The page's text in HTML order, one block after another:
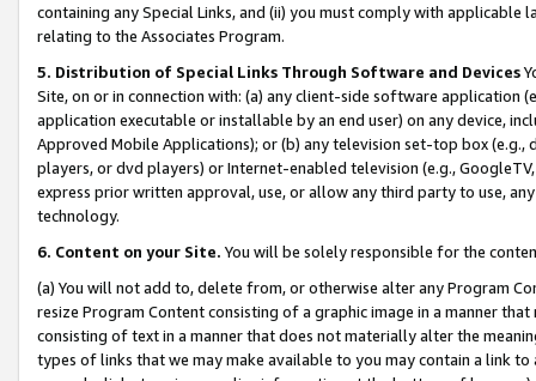
containing any Special Links, and (ii) you must comply with
relating to the Associates Program.
5. Distribution of Special Links Through Software and Devices
Site, on or in connection with: (a) any client-side software application
application executable or installable by an end user) on any device,
Approved Mobile Applications); or (b) any television set-top box
players, or dvd players) or Internet-enabled television (e.g.,
express prior written approval, use, or allow any third party to use,
technology.
6. Content on your Site. You will be solely responsible for the
(a) You will not add to, delete from, or otherwise alter any Program
resize Program Content consisting of a graphic image in a manner
consisting of text in a manner that does not materially alter the
types of links that we may make available to you may contain a link